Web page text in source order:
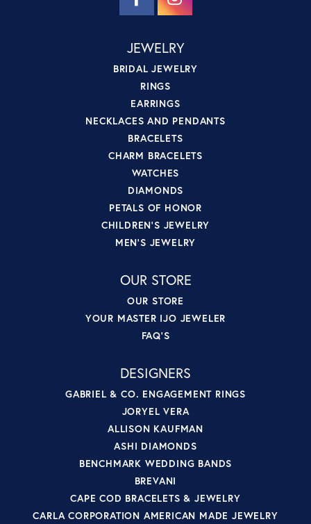
JEWELRY
BRIDAL JEWELRY
RINGS
EARRINGS
NECKLACES AND PENDANTS
BRACELETS
CHARM BRACELETS
WATCHES
DIAMONDS
PETALS OF HONOR
CHILDREN'S JEWELRY
MEN'S JEWELRY
OUR STORE
OUR STORE
YOUR MASTER IJO JEWELER
FAQ'S
DESIGNERS
GABRIEL & CO. ENGAGEMENT RINGS
JORYEL VERA
ALLISON KAUFMAN
ASHI DIAMONDS
BENCHMARK WEDDING BANDS
BREVANI
CAPE COD BRACELETS & JEWELRY
CARLA CORPORATION AMERICAN MADE JEWELRY